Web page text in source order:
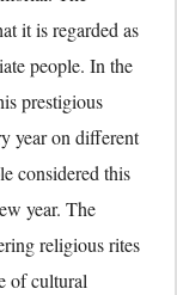
it is regarded as
people. In the
prestigious
year on different
considered this
year. The
religious rites
of cultural